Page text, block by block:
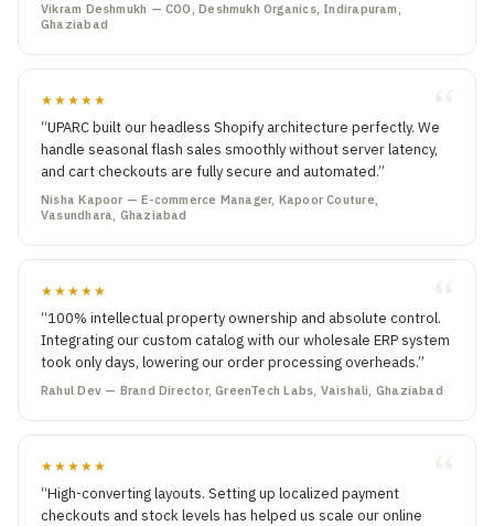
Vikram Deshmukh — COO, Deshmukh Organics, Indirapuram,
Ghaziabad
★★★★★
“UPARC built our headless Shopify architecture perfectly. We
handle seasonal flash sales smoothly without server latency,
and cart checkouts are fully secure and automated.”
Nisha Kapoor — E-commerce Manager, Kapoor Couture,
Vasundhara, Ghaziabad
★★★★★
“100% intellectual property ownership and absolute control.
Integrating our custom catalog with our wholesale ERP system
took only days, lowering our order processing overheads.”
Rahul Dev — Brand Director, GreenTech Labs, Vaishali, Ghaziabad
★★★★★
“High-converting layouts. Setting up localized payment
checkouts and stock levels has helped us scale our online